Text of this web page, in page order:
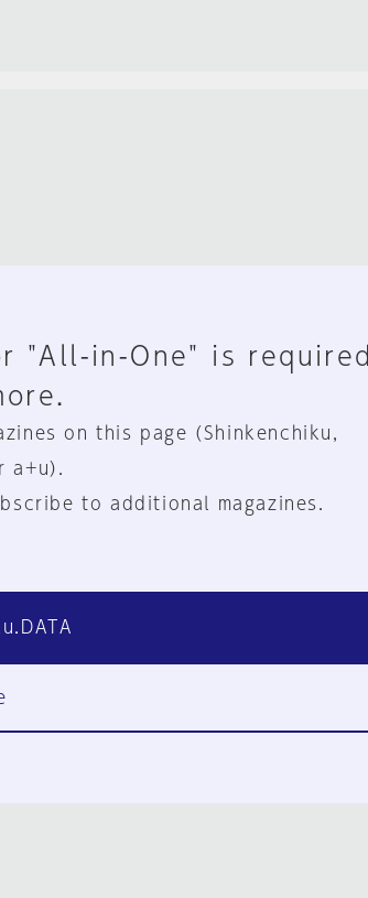
"All-in-One" is required
on this page (Shinkenchiku,
a+u).
to additional magazines.